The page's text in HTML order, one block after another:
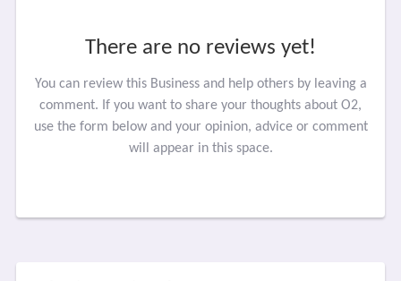
There are no reviews yet!
You can review this Business and help others by leaving a
comment. If you want to share your thoughts about O2,
use the form below and your opinion, advice or comment
will appear in this space.